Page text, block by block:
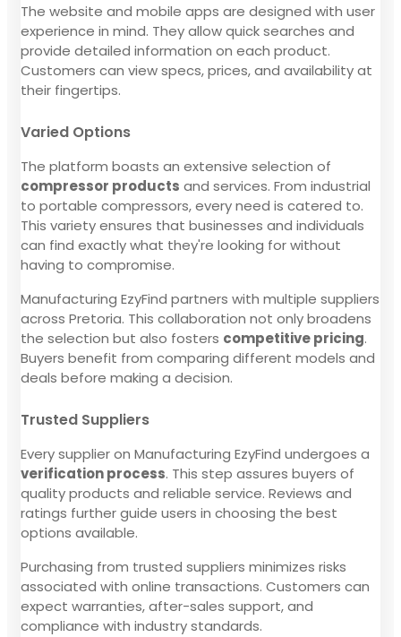
The website and mobile apps are designed with user
experience in mind. They allow quick searches and
provide detailed information on each product.
Customers can view specs, prices, and availability at
their fingertips.
Varied Options
The platform boasts an extensive selection of
compressor products and services. From industrial
to portable compressors, every need is catered to.
This variety ensures that businesses and individuals
can find exactly what they're looking for without
having to compromise.
Manufacturing EzyFind partners with multiple suppliers
across Pretoria. This collaboration not only broadens
the selection but also fosters competitive pricing.
Buyers benefit from comparing different models and
deals before making a decision.
Trusted Suppliers
Every supplier on Manufacturing EzyFind undergoes a
verification process. This step assures buyers of
quality products and reliable service. Reviews and
ratings further guide users in choosing the best
options available.
Purchasing from trusted suppliers minimizes risks
associated with online transactions. Customers can
expect warranties, after-sales support, and
compliance with industry standards.